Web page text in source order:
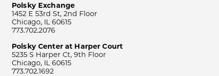
Polsky Exchange
1452 E 53rd St, 2nd Floor
Chicago, IL 60615
773.702.2076
Polsky Center at Harper Court
5235 S Harper Ct, 9th Floor
Chicago, IL 60615
773.702.1692